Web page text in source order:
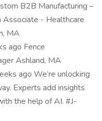
B2B Manufacturing –
- Healthcare
MA
ago Fence
Ashland, MA
ago We’re unlocking
Experts add insights
the help of AI. #J-